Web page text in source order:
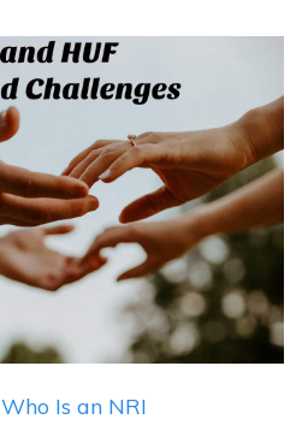
Who Is an NRI